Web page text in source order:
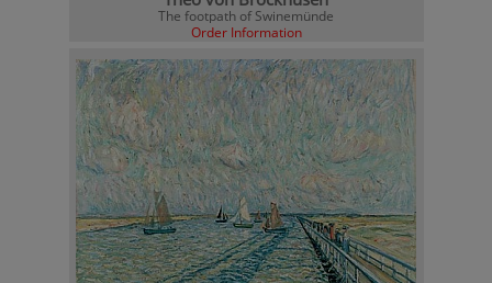
The footpath of Swinemünde
Order Information